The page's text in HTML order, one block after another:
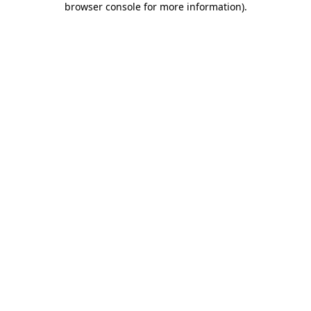
browser console for more information).